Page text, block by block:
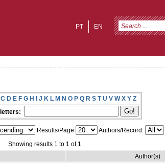
EN
PT
C D E F G H I J K L M N O P Q R S T U V W X Y Z
Results/Page
Authors/Record:
Showing results 1 to 1 of 1
Author(s)